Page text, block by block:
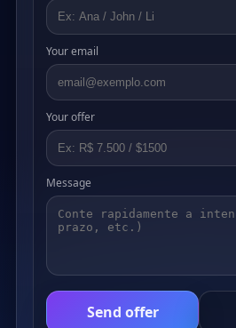
Your email
Your offer
Message
Send offer